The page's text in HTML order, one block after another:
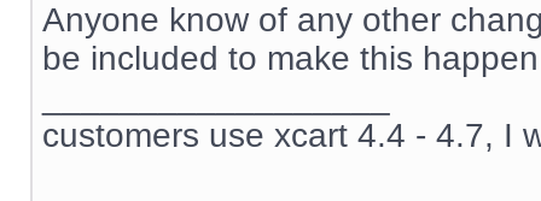
Anyone know of any other
be included to make this
customers use xcart 4.4 - 4.7, I